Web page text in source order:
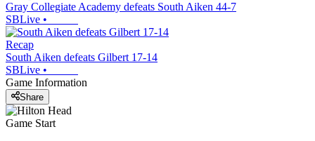
Gray Collegiate Academy defeats South Aiken 44-7
SBLive •
Recap
South Aiken defeats Gilbert 17-14
SBLive •
Game Information
Share
Game Start